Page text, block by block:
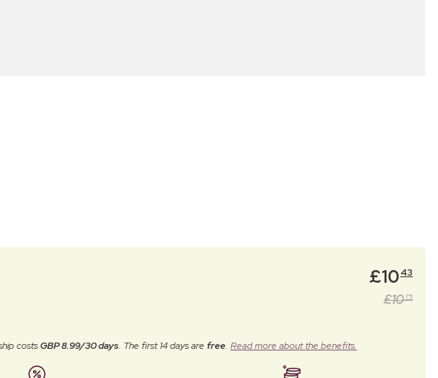
£10 43
£10 75
costsGBP 8.99/30 days. The first 14 days arefree. Read more about the benefits.